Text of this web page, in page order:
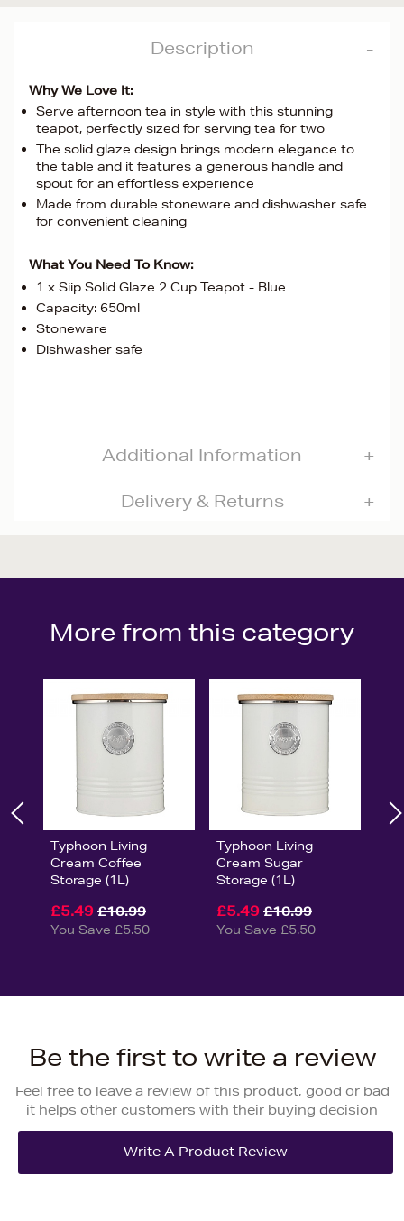
Description
Why We Love It:
Serve afternoon tea in style with this stunning
teapot, perfectly sized for serving tea for two
The solid glaze design brings modern elegance to
the table and it features a generous handle and
spout for an effortless experience
Made from durable stoneware and dishwasher safe
for convenient cleaning
What You Need To Know:
1 x Siip Solid Glaze 2 Cup Teapot - Blue
Capacity: 650ml
Stoneware
Dishwasher safe
Additional Information
Delivery & Returns
More from this category
Typhoon Living
Cream Coffee
Storage (1L)
£5.49 £10.99
You Save £5.50
Typhoon Living
Cream Sugar
Storage (1L)
£5.49 £10.99
You Save £5.50
Be the first to write a review
Feel free to leave a review of this product, good or bad
it helps other customers with their buying decision